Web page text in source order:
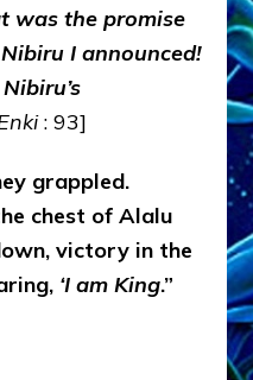
was the promise
I announced!
: 93]
grappled.
chest of Alalu
victory in the
‘I am King.”